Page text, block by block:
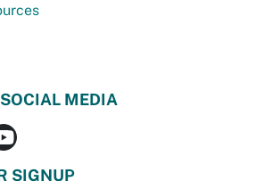
MEDIA
SIGNUP